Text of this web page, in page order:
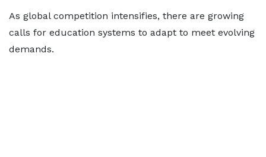
As global competition intensifies, there are growing
calls for education systems to adapt to meet evolving
demands.